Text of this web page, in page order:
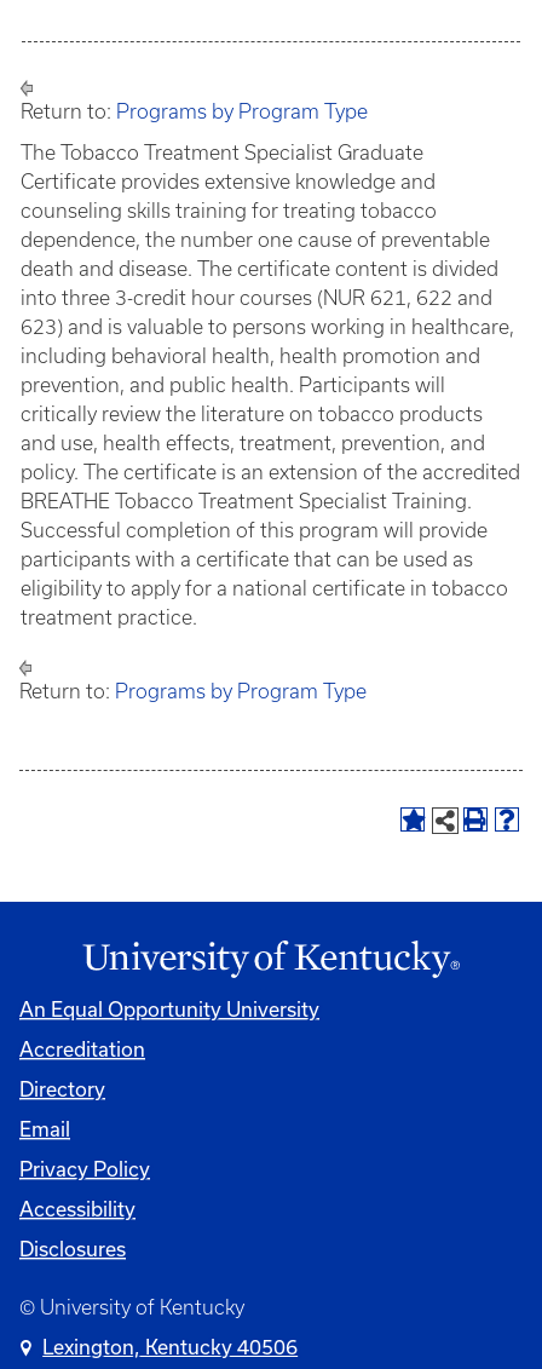
Return to: Programs by Program Type
The Tobacco Treatment Specialist Graduate
Certificate provides extensive knowledge and
counseling skills training for treating tobacco
dependence, the number one cause of preventable
death and disease. The certificate content is divided
into three 3-credit hour courses (NUR 621, 622 and
623) and is valuable to persons working in healthcare,
including behavioral health, health promotion and
prevention, and public health. Participants will
critically review the literature on tobacco products
and use, health effects, treatment, prevention, and
policy. The certificate is an extension of the accredited
BREATHE Tobacco Treatment Specialist Training.
Successful completion of this program will provide
participants with a certificate that can be used as
eligibility to apply for a national certificate in tobacco
treatment practice.
Return to: Programs by Program Type
An Equal Opportunity University
Accreditation
Directory
Email
Privacy Policy
Accessibility
Disclosures
© University of Kentucky
Lexington, Kentucky 40506